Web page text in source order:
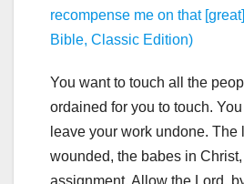
recompense me on that
Bible, Classic Edition)
You want to touch all the
ordained for you to touch. You
leave your work undone. The
wounded, the babes in